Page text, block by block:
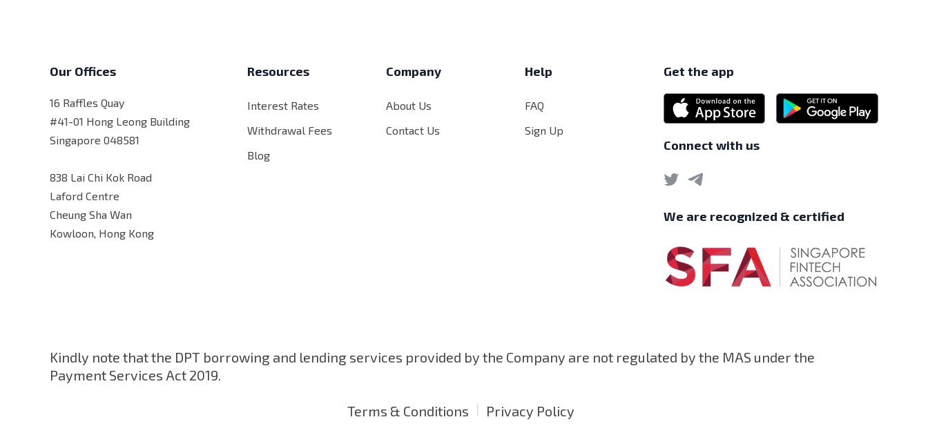
Our Offices
16 Raffles Quay
#41-01 Hong Leong Building
Singapore 048581
838 Lai Chi Kok Road
Laford Centre
Cheung Sha Wan
Kowloon, Hong Kong
Resources
Interest Rates
Withdrawal Fees
Blog
Company
About Us
Contact Us
Help
FAQ
Sign Up
Get the app
Connect with us
We are recognized & certified
Kindly note that the DPT borrowing and lending services provided by the Company are not regulated by the MAS under the
Payment Services Act 2019.
Terms & Conditions | Privacy Policy